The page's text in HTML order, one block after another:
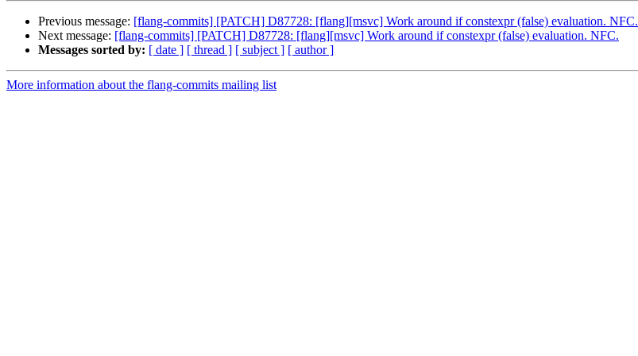
Previous message: [flang-commits] [PATCH] D87728: [flang][msvc] Work around if constexpr (false) evaluation. NFC.
Next message: [flang-commits] [PATCH] D87728: [flang][msvc] Work around if constexpr (false) evaluation. NFC.
Messages sorted by: [ date ] [ thread ] [ subject ] [ author ]
More information about the flang-commits mailing list